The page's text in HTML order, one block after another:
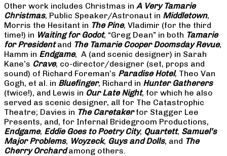
Other work includes Christmas in A Very Tamarie
Christmas, Public Speaker/Astronaut in Middletown,
Morris the Hesitant in The Pine, Vladimir (for the third
time!) in Waiting for Godot, “Greg Dean” in both Tamarie
for Presidentand The Tamarie Cooper Doomsday Revue,
Hamm in Endgame, A (and scenic designer) in Sarah
Kane’s Crave, co-director/designer (set, props and
sound) of Richard Foreman’s Paradise Hotel, Theo Van
Gogh, et al. in Bluefinger, Richard in Hunter Gatherers
(twice!), and Lewis in Our Late Night, for which he also
served as scenic designer, all for The Catastrophic
Theatre; Davies in The Caretakerfor Stagger Lee
Presents, and, for Infernal Bridegroom Productions,
Endgame, Eddie Goes to Poetry City, Quartett, Samuel’s
Major Problems, Woyzeck, Guys and Dolls, and The
Cherry Orchardamong others.